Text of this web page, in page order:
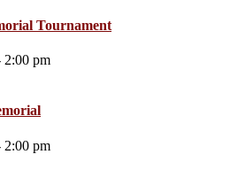
Tournament
2:00 pm
2:00 pm